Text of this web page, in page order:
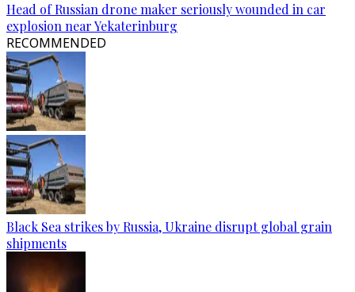
Head of Russian drone maker seriously wounded in car
explosion near Yekaterinburg
RECOMMENDED
Black Sea strikes by Russia, Ukraine disrupt global grain
shipments